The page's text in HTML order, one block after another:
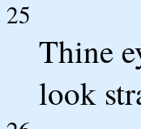
25
Thine
look